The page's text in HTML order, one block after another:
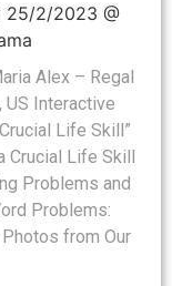
25/2/2023 @
Alex – Regal
US Interactive
Life Skill”
Crucial Life Skill
Problems and
Problems:
from Our